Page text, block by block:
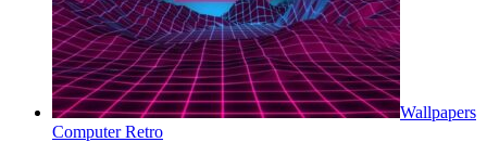
Wallpapers
Computer Retro